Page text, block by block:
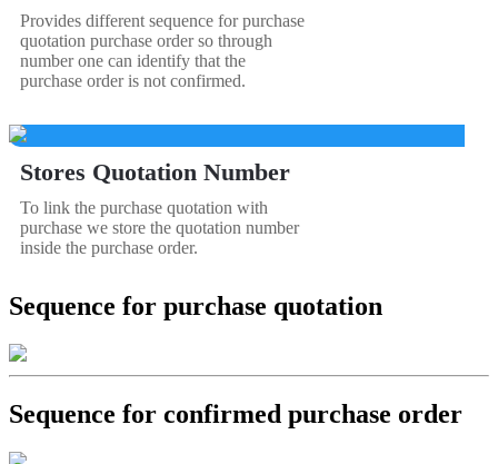
Provides different sequence for purchase
quotation purchase order so through
number one can identify that the
purchase order is not confirmed.
Stores Quotation Number
To link the purchase quotation with
purchase we store the quotation number
inside the purchase order.
Sequence for purchase quotation
Sequence for confirmed purchase order